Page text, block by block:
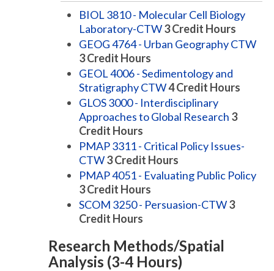
BIOL 3810 - Molecular Cell Biology
Laboratory-CTW3Credit Hours
GEOG 4764 - Urban Geography CTW
3Credit Hours
GEOL 4006 - Sedimentology and
Stratigraphy CTW4Credit Hours
GLOS 3000 - Interdisciplinary
Approaches to Global Research 3
Credit Hours
PMAP 3311 - Critical Policy Issues-
CTW3Credit Hours
PMAP 4051 - Evaluating Public Policy
3Credit Hours
SCOM 3250 - Persuasion-CTW3
Credit Hours
Research Methods/Spatial
Analysis (3-4 Hours)